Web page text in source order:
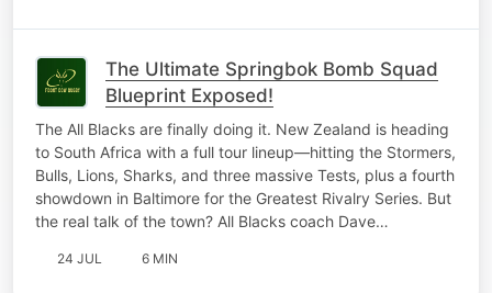
The Ultimate Springbok Bomb Squad
Blueprint Exposed!
The All Blacks are finally doing it. New Zealand is heading
to South Africa with a full tour lineup—hitting the Stormers,
Bulls, Lions, Sharks, and three massive Tests, plus a fourth
showdown in Baltimore for the Greatest Rivalry Series. But
the real talk of the town? All Blacks coach Dave…
24 JUL 6 MIN